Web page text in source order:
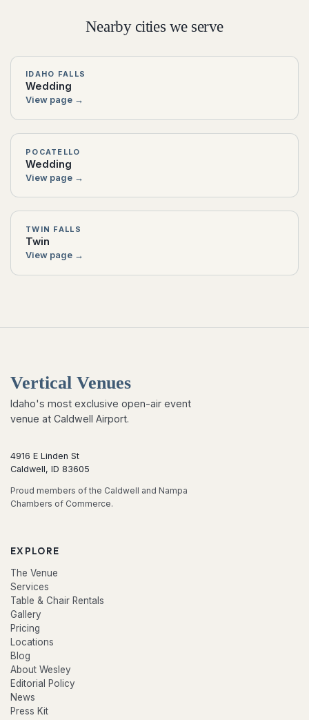
Nearby cities we serve
IDAHO FALLS
Wedding
View page →
POCATELLO
Wedding
View page →
TWIN FALLS
Twin
View page →
Vertical Venues
Idaho's most exclusive open-air event
venue at Caldwell Airport.
4916 E Linden St
Caldwell, ID 83605
Proud members of the Caldwell and Nampa
Chambers of Commerce.
EXPLORE
The Venue
Services
Table & Chair Rentals
Gallery
Pricing
Locations
Blog
About Wesley
Editorial Policy
News
Press Kit